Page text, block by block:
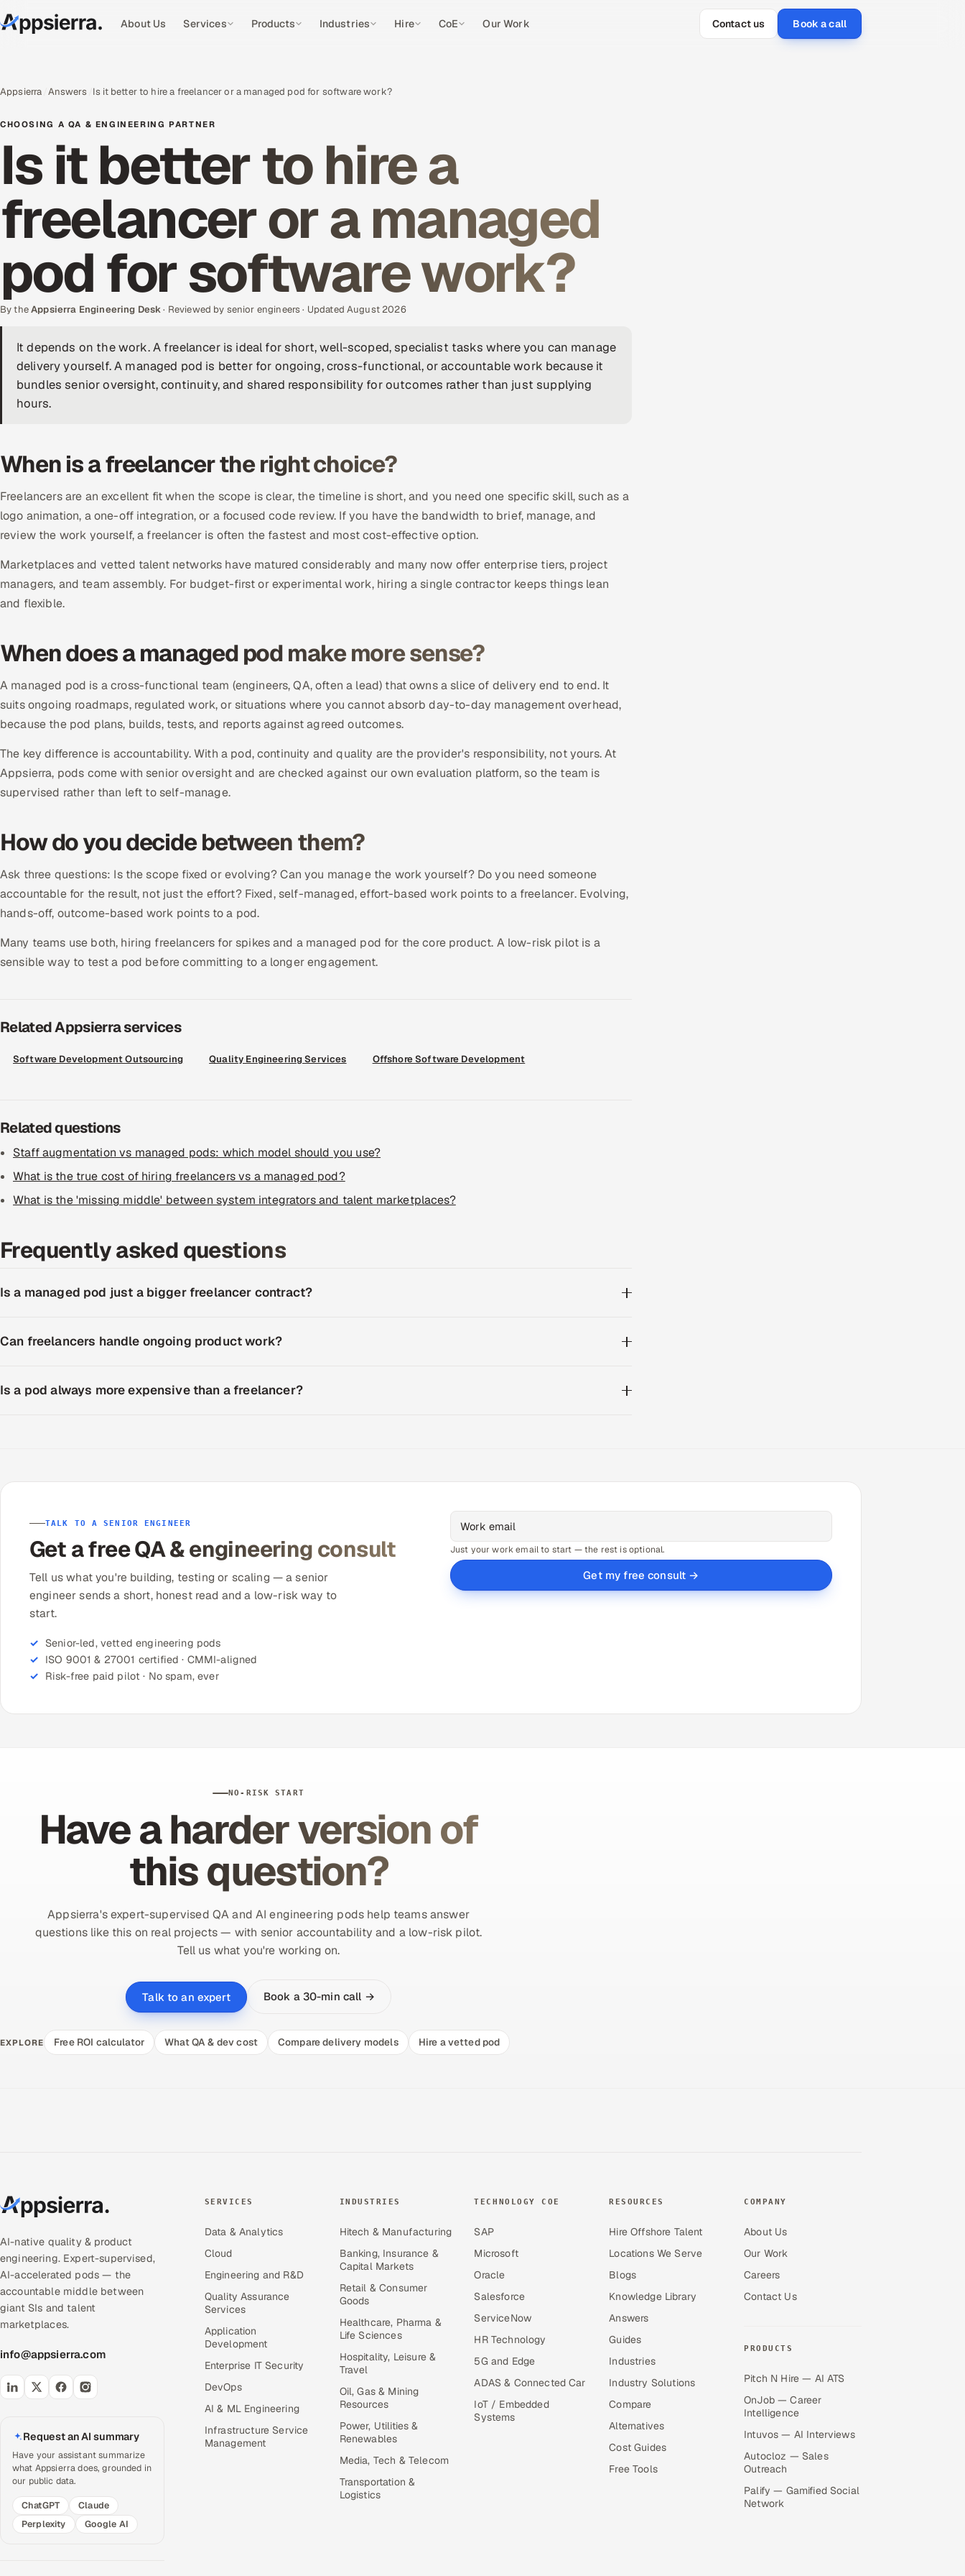
About Us Services Products Industries Hire CoE Our Work Contact us Book a call
Appsierra Answers Is it better to hire a freelancer or a managed pod for software work?
CHOOSING A QA & ENGINEERING PARTNER
Is it better to hire a
freelancer or a managed
pod for software work?
By theAppsierra Engineering Desk· Reviewed by senior engineers · Updated August 2026
It depends on the work. A freelancer is ideal for short, well-scoped, specialist tasks where you can manage
delivery yourself. A managed pod is better for ongoing, cross-functional, or accountable work because it
bundles senior oversight, continuity, and shared responsibility for outcomes rather than just supplying
hours.
When is a freelancer the right choice?
Freelancers are an excellent fit when the scope is clear, the timeline is short, and you need one specific skill, such as a
logo animation, a one-off integration, or a focused code review. If you have the bandwidth to brief, manage, and
review the work yourself, a freelancer is often the fastest and most cost-effective option.
Marketplaces and vetted talent networks have matured considerably and many now offer enterprise tiers, project
managers, and team assembly. For budget-first or experimental work, hiring a single contractor keeps things lean
and flexible.
When does a managed pod make more sense?
A managed pod is a cross-functional team (engineers, QA, often a lead) that owns a slice of delivery end to end. It
suits ongoing roadmaps, regulated work, or situations where you cannot absorb day-to-day management overhead,
because the pod plans, builds, tests, and reports against agreed outcomes.
The key difference is accountability. With a pod, continuity and quality are the provider's responsibility, not yours. At
Appsierra, pods come with senior oversight and are checked against our own evaluation platform, so the team is
supervised rather than left to self-manage.
How do you decide between them?
Ask three questions: Is the scope fixed or evolving? Can you manage the work yourself? Do you need someone
accountable for the result, not just the effort? Fixed, self-managed, effort-based work points to a freelancer. Evolving,
hands-off, outcome-based work points to a pod.
Many teams use both, hiring freelancers for spikes and a managed pod for the core product. A low-risk pilot is a
sensible way to test a pod before committing to a longer engagement.
Related Appsierra services
Software Development Outsourcing Quality Engineering Services Offshore Software Development
Related questions
Staff augmentation vs managed pods: which model should you use?
What is the true cost of hiring freelancers vs a managed pod?
What is the 'missing middle' between system integrators and talent marketplaces?
Frequently asked questions
Is a managed pod just a bigger freelancer contract?
Can freelancers handle ongoing product work?
Is a pod always more expensive than a freelancer?
TALK TO A SENIOR ENGINEER
Get a free QA & engineering consult
Tell us what you're building, testing or scaling — a senior
engineer sends a short, honest read and a low-risk way to
start.
Senior-led, vetted engineering pods
ISO 9001 & 27001 certified · CMMI-aligned
Risk-free paid pilot · No spam, ever
Just your work email to start — the rest is optional.
Get my free consult →
NO-RISK START
Have a harder version of
this question?
Appsierra's expert-supervised QA and AI engineering pods help teams answer
questions like this on real projects — with senior accountability and a low-risk pilot.
Tell us what you're working on.
Talk to an expert Book a 30-min call →
EXPLORE Free ROI calculator What QA & dev cost Compare delivery models Hire a vetted pod
AI-native quality & product
engineering. Expert-supervised,
AI-accelerated pods — the
accountable middle between
giant SIs and talent
marketplaces.
info@appsierra.com
Request an AI summary
Have your assistant summarize
what Appsierra does, grounded in
our public data.
ChatGPT
Claude
Perplexity
Google AI
SERVICES
Data & Analytics
Cloud
Engineering and R&D
Quality Assurance
Services
Application
Development
Enterprise IT Security
DevOps
AI & ML Engineering
Infrastructure Service
Management
INDUSTRIES
Hitech & Manufacturing
Banking, Insurance &
Capital Markets
Retail & Consumer
Goods
Healthcare, Pharma &
Life Sciences
Hospitality, Leisure &
Travel
Oil, Gas & Mining
Resources
Power, Utilities &
Renewables
Media, Tech & Telecom
Transportation &
Logistics
TECHNOLOGY COE
SAP
Microsoft
Oracle
Salesforce
ServiceNow
HR Technology
5G and Edge
ADAS & Connected Car
IoT / Embedded
Systems
RESOURCES
Hire Offshore Talent
Locations We Serve
Blogs
Knowledge Library
Answers
Guides
Industries
Industry Solutions
Compare
Alternatives
Cost Guides
Free Tools
COMPANY
About Us
Our Work
Careers
Contact Us
PRODUCTS
Pitch N Hire — AI ATS
OnJob — Career
Intelligence
Intuvos — AI Interviews
Autocloz — Sales
Outreach
Palify — Gamified Social
Network